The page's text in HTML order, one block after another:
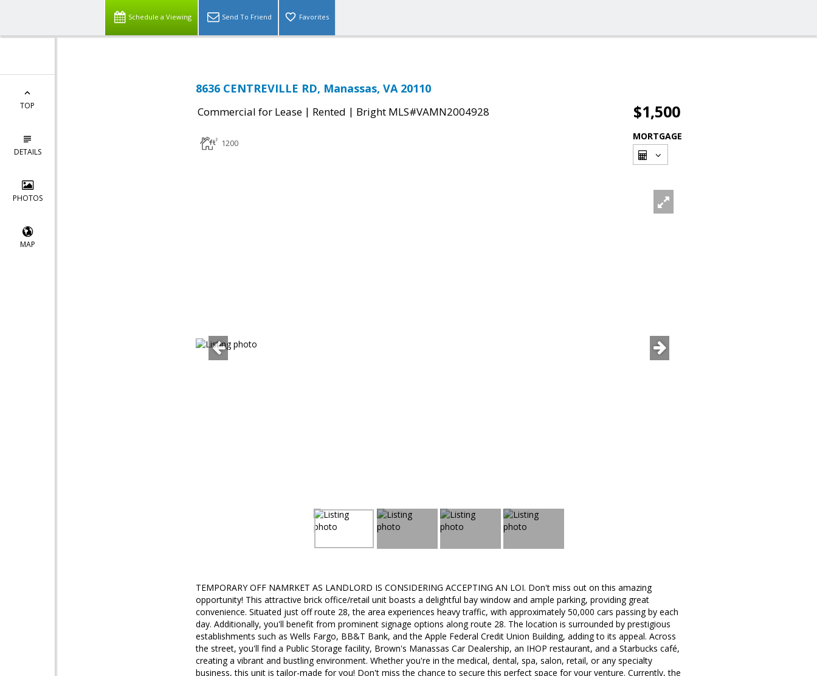
Schedule a Viewing Send To Friend Favorites
TOP
DETAILS
PHOTOS
MAP
8636 CENTREVILLE RD, Manassas, VA 20110
Commercial for Lease | Rented | Bright MLS#VAMN2004928 $1,500
1200
MORTGAGE
TEMPORARY OFF NAMRKET AS LANDLORD IS CONSIDERING ACCEPTING AN LOI. Don't miss out on this amazing
opportunity! This attractive brick office/retail unit boasts a delightful bay window and ample parking, providing great
convenience. Situated just off route 28, the area experiences heavy traffic, with approximately 50,000 cars passing by each
day. Additionally, you'll benefit from prominent signage options along route 28. The location is surrounded by prestigious
establishments such as Wells Fargo, BB&T Bank, and the Apple Federal Credit Union Building, adding to its appeal. Across
the street, you'll find a Public Storage facility, Brown's Manassas Car Dealership, an IHOP restaurant, and a Starbucks café,
creating a vibrant and bustling environment. Whether you're in the medical, dental, spa, salon, retail, or any specialty
business, this unit is tailor-made for you! Don't miss the chance to secure this perfect space for your venture. Currently, the